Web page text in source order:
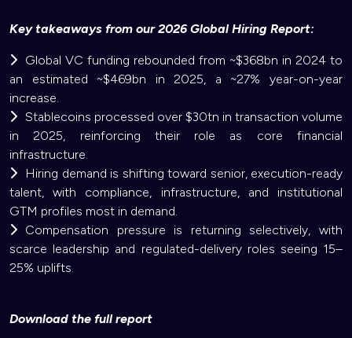
Key takeaways from our 2026 Global Hiring Report:
Global VC funding rebounded from ~$368bn in 2024 to
an estimated ~$469bn in 2025, a ~27% year-on-year
increase.
Stablecoins processed over $30tn in transaction volume
in 2025, reinforcing their role as core financial
infrastructure.
Hiring demand is shifting toward senior, execution-ready
talent, with compliance, infrastructure, and institutional
GTM profiles most in demand.
Compensation pressure is returning selectively, with
scarce leadership and regulated-delivery roles seeing 15–
25% uplifts.
Download the full report